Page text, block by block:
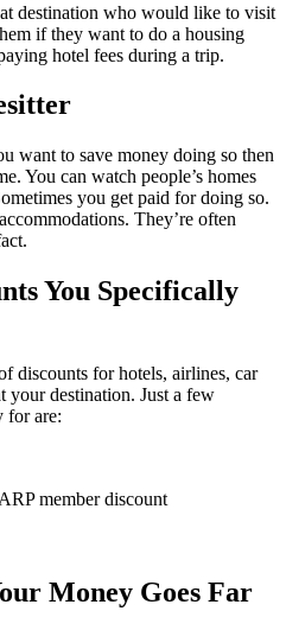
destination who would like to visit
if they want to do a housing
hotel fees during a trip.
want to save money doing so then
You can watch people’s homes
you get paid for doing so.
They’re often
You Specifically
discounts for hotels, airlines, car
your destination. Just a few
for are:
member discount
Money Goes Far